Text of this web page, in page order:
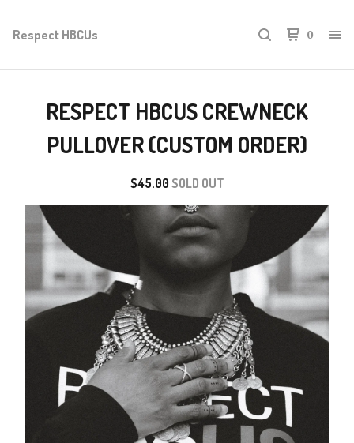
Respect HBCUs 0
RESPECT HBCUS CREWNECK
PULLOVER (CUSTOM ORDER)
$45.00 SOLD OUT